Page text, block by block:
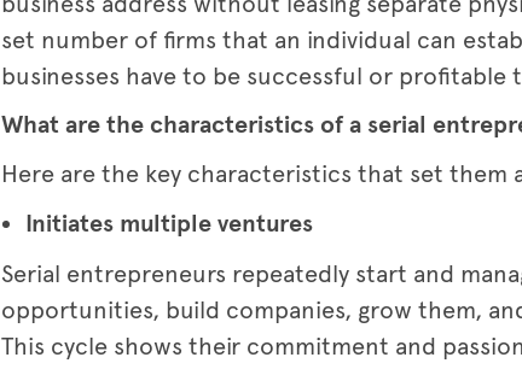
set number of firms that an individual can
businesses have to be successful or profitable
What are the characteristics of a serial
Here are the key characteristics that set
Initiates multiple ventures
Serial entrepreneurs repeatedly start and
opportunities, build companies, grow them,
This cycle shows their commitment and